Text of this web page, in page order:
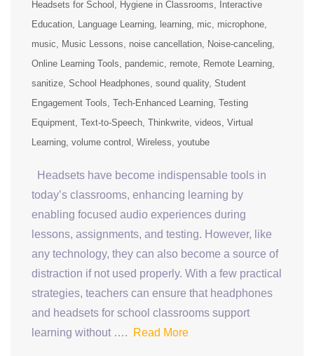
Headsets for School
Hygiene in Classrooms
Interactive
Education
Language Learning learning mic
microphone
music
Music Lessons noise cancellation
Noise-canceling
Online Learning Tools
pandemic remote
Remote Learning
sanitize School Headphones sound quality Student
Engagement Tools Tech-Enhanced Learning Testing
Equipment Text-to-Speech Thinkwrite videos Virtual
Learning volume control Wireless youtube
Headsets have become indispensable tools in
today’s classrooms, enhancing learning by
enabling focused audio experiences during
lessons, assignments, and testing. However, like
any technology, they can also become a source of
distraction if not used properly. With a few practical
strategies, teachers can ensure that headphones
and headsets for school classrooms support
learning without ….
Read More